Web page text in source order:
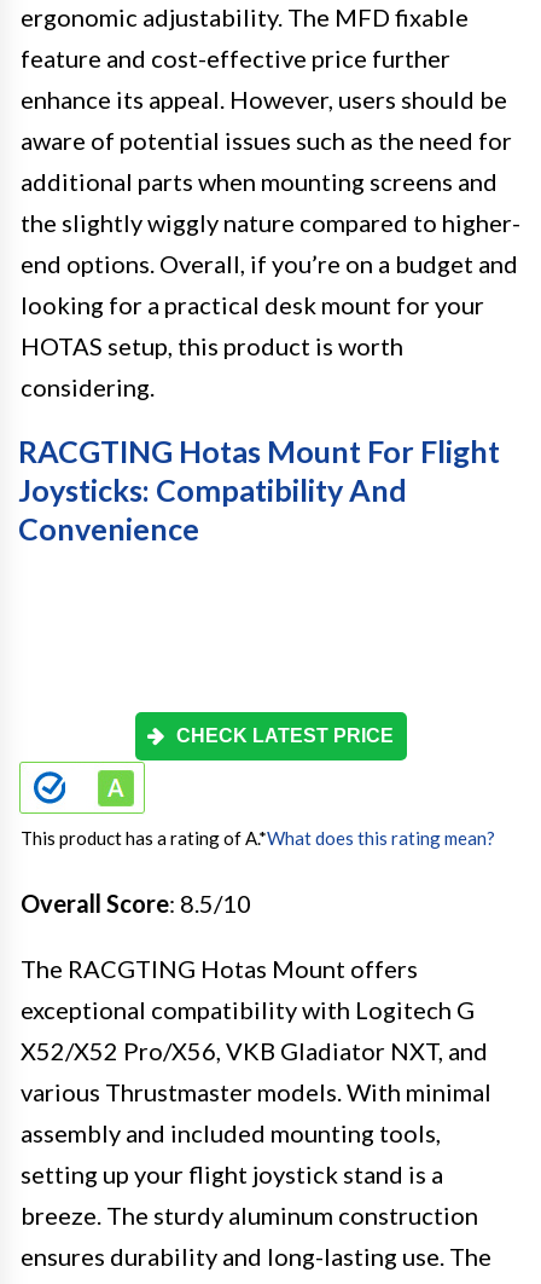
ergonomic adjustability. The MFD fixable
feature and cost-effective price further
enhance its appeal. However, users should be
aware of potential issues such as the need for
additional parts when mounting screens and
the slightly wiggly nature compared to higher-
end options. Overall, if you’re on a budget and
looking for a practical desk mount for your
HOTAS setup, this product is worth
considering.
RACGTING Hotas Mount For Flight
Joysticks: Compatibility And
Convenience
CHECK LATEST PRICE
This product has a rating of A.*What does this rating mean?
Overall Score: 8.5/10
The RACGTING Hotas Mount offers
exceptional compatibility with Logitech G
X52/X52 Pro/X56, VKB Gladiator NXT, and
various Thrustmaster models. With minimal
assembly and included mounting tools,
setting up your flight joystick stand is a
breeze. The sturdy aluminum construction
ensures durability and long-lasting use. The